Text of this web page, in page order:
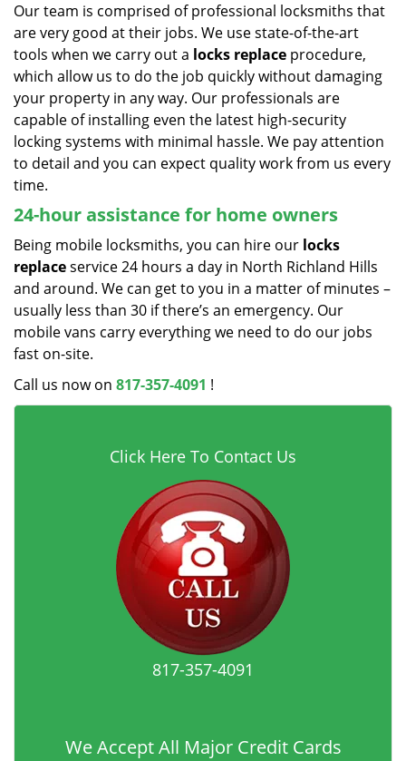
Our team is comprised of professional locksmiths that
are very good at their jobs. We use state-of-the-art
tools when we carry out a locks replace procedure,
which allow us to do the job quickly without damaging
your property in any way. Our professionals are
capable of installing even the latest high-security
locking systems with minimal hassle. We pay attention
to detail and you can expect quality work from us every
time.
24-hour assistance for home owners
Being mobile locksmiths, you can hire our locks
replaceservice 24 hours a day in North Richland Hills
and around. We can get to you in a matter of minutes –
usually less than 30 if there’s an emergency. Our
mobile vans carry everything we need to do our jobs
fast on-site.
Call us now on 817-357-4091 !
Click Here To Contact Us
817-357-4091
We Accept All Major Credit Cards